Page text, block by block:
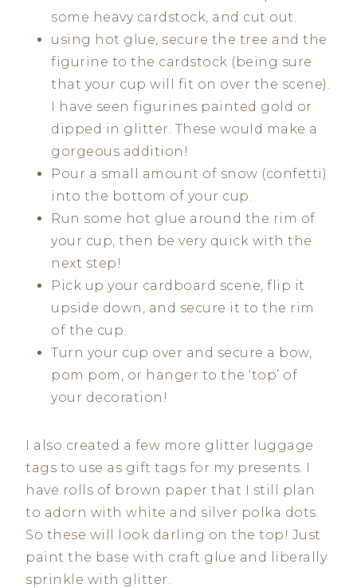
some heavy cardstock, and cut out.
using hot glue, secure the tree and the
figurine to the cardstock (being sure
that your cup will fit on over the scene).
I have seen figurines painted gold or
dipped in glitter. These would make a
gorgeous addition!
Pour a small amount of snow (confetti)
into the bottom of your cup.
Run some hot glue around the rim of
your cup, then be very quick with the
next step!
Pick up your cardboard scene, flip it
upside down, and secure it to the rim
of the cup.
Turn your cup over and secure a bow,
pom pom, or hanger to the ‘top’ of
your decoration!
I also created a few more glitter luggage
tags to use as gift tags for my presents. I
have rolls of brown paper that I still plan
to adorn with white and silver polka dots.
So these will look darling on the top! Just
paint the base with craft glue and liberally
sprinkle with glitter.